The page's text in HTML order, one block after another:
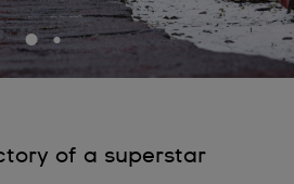
of a superstar